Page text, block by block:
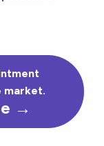
market.
→